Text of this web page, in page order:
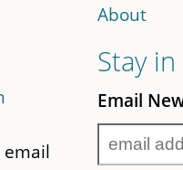
email
About
Stay
Email